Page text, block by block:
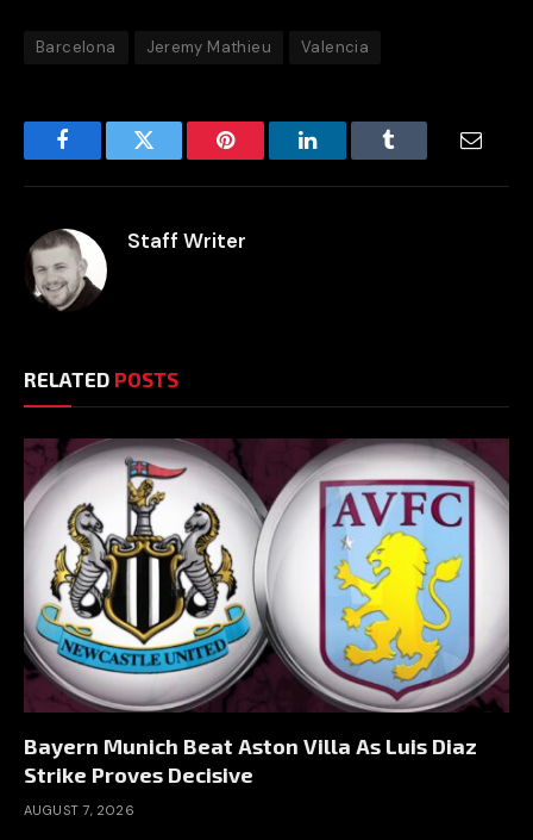
Barcelona Jeremy Mathieu Valencia
FacebookTwitter Pinterest LinkedInTumblr
Staff Writer
RELATED POSTS
Bayern Munich Beat Aston Villa As Luis Diaz
Strike Proves Decisive
AUGUST 7, 2026